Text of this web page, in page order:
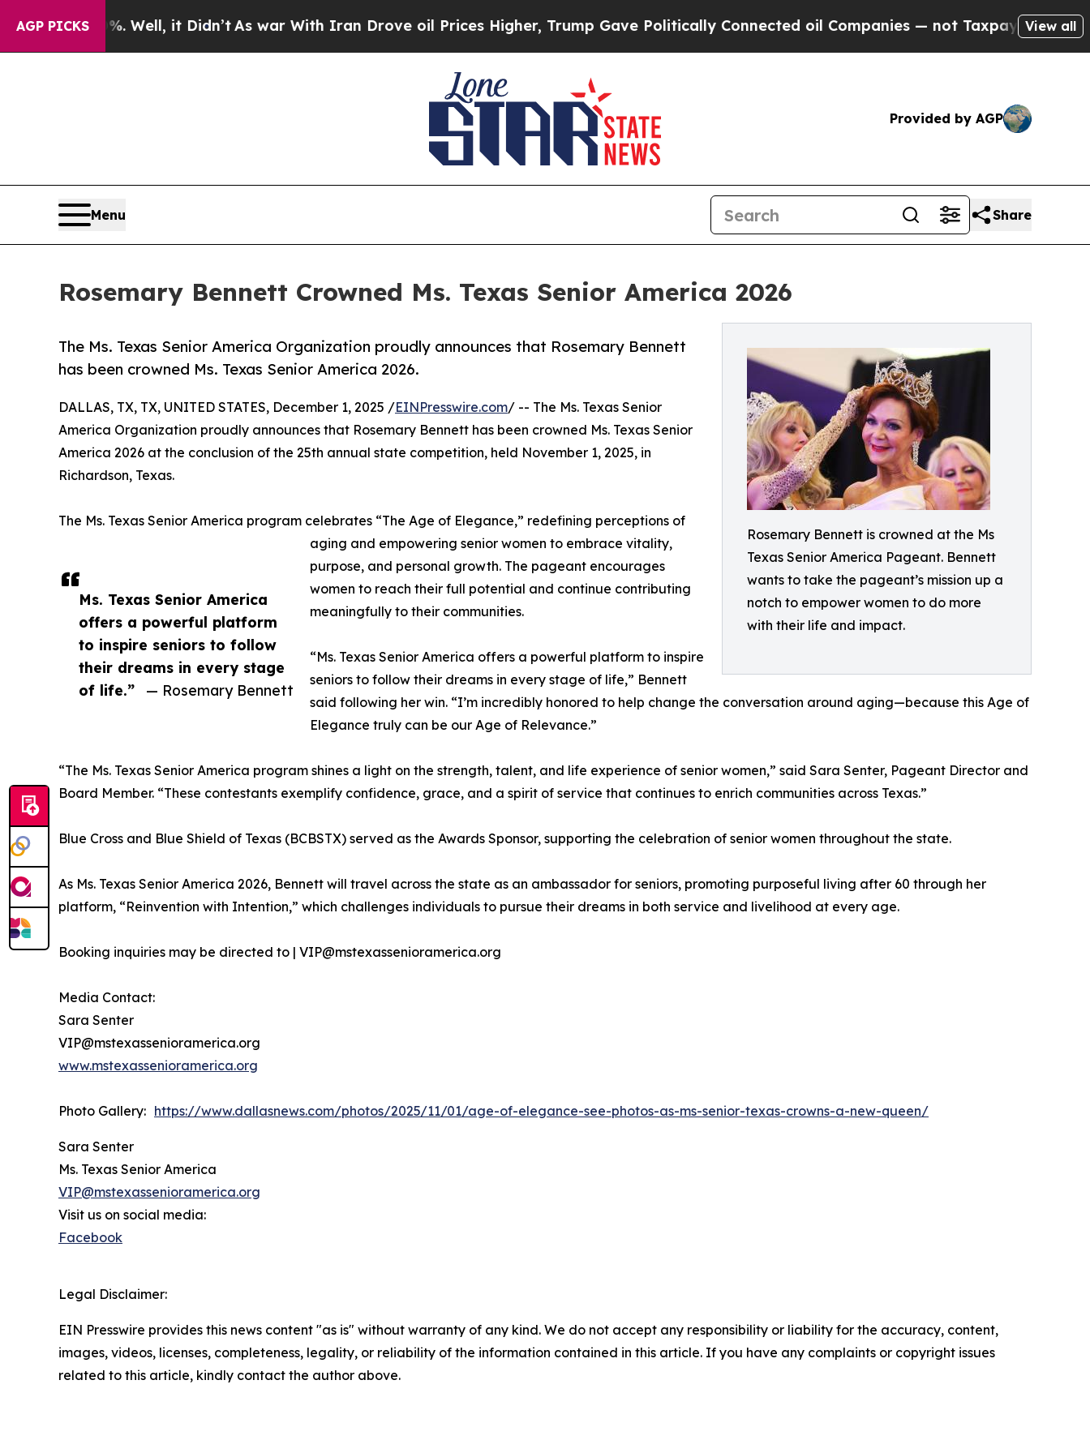
AGP PICKS
40%. Well, it Didn’t As war With Iran Drove oil Prices Higher, Trump Gave Politically Connected oil Companies — not Taxpayers — theView all
Provided by AGP
Menu Share
Rosemary Bennett Crowned Ms. Texas Senior America 2026
Rosemary Bennett is crowned at the Ms
Texas Senior America Pageant. Bennett
wants to take the pageant’s mission up a
notch to empower women to do more
with their life and impact.
The Ms. Texas Senior America Organization proudly announces that Rosemary Bennett
has been crowned Ms. Texas Senior America 2026.
Ms. Texas Senior America
offers a powerful platform
to inspire seniors to follow
their dreams in every stage
of life.”
— Rosemary Bennett
DALLAS, TX, TX, UNITED STATES, December 1, 2025 /EINPresswire.com/ -- The Ms. Texas Senior
America Organization proudly announces that Rosemary Bennett has been crowned Ms. Texas Senior
America 2026 at the conclusion of the 25th annual state competition, held November 1, 2025, in
Richardson, Texas.
The Ms. Texas Senior America program celebrates “The Age of Elegance,” redefining perceptions of
aging and empowering senior women to embrace vitality,
purpose, and personal growth. The pageant encourages
women to reach their full potential and continue contributing
meaningfully to their communities.
“Ms. Texas Senior America offers a powerful platform to inspire
seniors to follow their dreams in every stage of life,” Bennett
said following her win. “I’m incredibly honored to help change the conversation around aging—because this Age of
Elegance truly can be our Age of Relevance.”
“The Ms. Texas Senior America program shines a light on the strength, talent, and life experience of senior women,” said Sara Senter, Pageant Director and
Board Member. “These contestants exemplify confidence, grace, and a spirit of service that continues to enrich communities across Texas.”
Blue Cross and Blue Shield of Texas (BCBSTX) served as the Awards Sponsor, supporting the celebration of senior women throughout the state.
As Ms. Texas Senior America 2026, Bennett will travel across the state as an ambassador for seniors, promoting purposeful living after 60 through her
platform, “Reinvention with Intention,” which challenges individuals to pursue their dreams in both service and livelihood at every age.
Booking inquiries may be directed to | VIP@mstexassenioramerica.org
Media Contact:
Sara Senter
VIP@mstexassenioramerica.org
www.mstexassenioramerica.org
Photo Gallery: https://www.dallasnews.com/photos/2025/11/01/age-of-elegance-see-photos-as-ms-senior-texas-crowns-a-new-queen/
Sara Senter
Ms. Texas Senior America
VIP@mstexassenioramerica.org
Visit us on social media:
Facebook
Legal Disclaimer:
EIN Presswire provides this news content "as is" without warranty of any kind. We do not accept any responsibility or liability for the accuracy, content,
images, videos, licenses, completeness, legality, or reliability of the information contained in this article. If you have any complaints or copyright issues
related to this article, kindly contact the author above.